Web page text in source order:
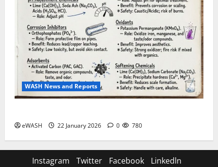
WASH News and Reports
eWASH 22 January 2026 0 780
Instagram Twitter Facebook
Linkedln